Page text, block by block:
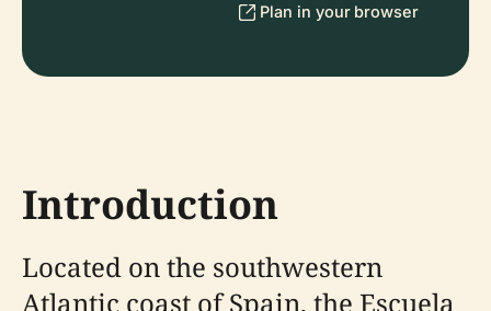
Plan in your browser
Introduction
Located on the southwestern
Atlantic coast of Spain, the Escuela